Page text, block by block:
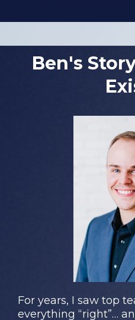
Ben's
For years, I saw top
everything “right”…